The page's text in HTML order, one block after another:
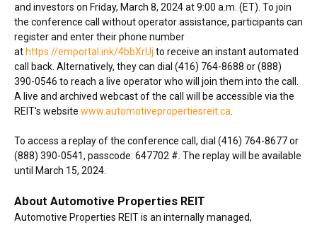
and investors on Friday, March 8, 2024 at 9:00 a.m. (ET). To join
the conference call without operator assistance, participants can
register and enter their phone number
athttps://emportal.ink/4bbXrUj to receive an instant automated
call back. Alternatively, they can dial (416) 764-8688 or (888)
390-0546 to reach a live operator who will join them into the call.
A live and archived webcast of the call will be accessible via the
REIT's website www.automotivepropertiesreit.ca
To access a replay of the conference call, dial (416) 764-8677 or
(888) 390-0541, passcode: 647702 #. The replay will be available
until March 15, 2024.
About Automotive Properties REIT
Automotive Properties REIT is an internally managed,